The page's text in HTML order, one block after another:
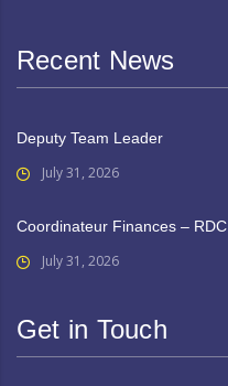
Recent News
Deputy Team Leader
July 31, 2026
Coordinateur Finances – RDC
July 31, 2026
Get in Touch